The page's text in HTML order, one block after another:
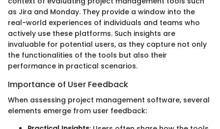
as Jira and Monday. They provide a window into the
real-world experiences of individuals and teams who
actively use these platforms. Such insights are
invaluable for potential users, as they capture not only
the functionalities of the tools but also their
performance in practical scenarios.
Importance of User Feedback
When assessing project management software, several
elements emerge from user feedback: